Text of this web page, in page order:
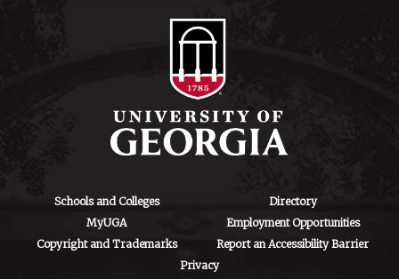
Schools and Colleges
Directory
MyUGA
Employment Opportunities
Copyright and Trademarks
Report an Accessibility Barrier
Privacy